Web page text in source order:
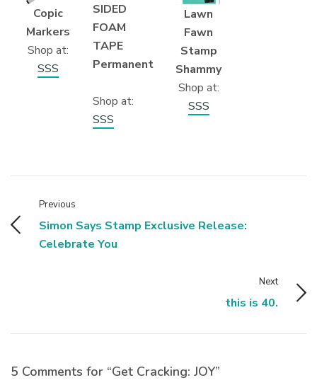
Copic
Markers
Shop at:
SSS
SIDED
FOAM
TAPE
Permanent
Shop at:
SSS
Lawn
Fawn
Stamp
Shammy
Shop at:
SSS
Previous
Simon Says Stamp Exclusive Release:
Celebrate You
Next
this is 40.
5 Comments for “Get Cracking: JOY”